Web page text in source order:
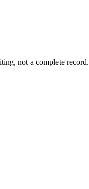
not a complete record.